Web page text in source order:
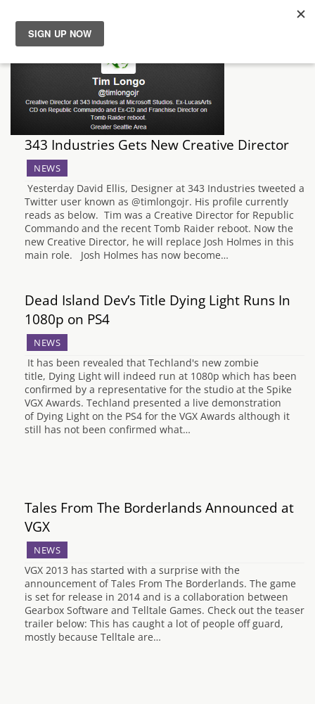
News
Reviews
Guides
Features
Videos
343 Industries Gets New Creative Director
NEWS
Yesterday David Ellis, Designer at 343 Industries tweeted a
Twitter user known as @timlongojr. His profile currently
reads as below. Tim was a Creative Director for Republic
Commando and the recent Tomb Raider reboot. Now the
new Creative Director, he will replace Josh Holmes in this
main role. Josh Holmes has now become…
Dead Island Dev’s Title Dying Light Runs In
1080p on PS4
NEWS
It has been revealed that Techland's new zombie
title, Dying Light will indeed run at 1080p which has been
confirmed by a representative for the studio at the Spike
VGX Awards. Techland presented a live demonstration
of Dying Light on the PS4 for the VGX Awards although it
still has not been confirmed what…
Tales From The Borderlands Announced at
VGX
NEWS
VGX 2013 has started with a surprise with the
announcement of Tales From The Borderlands. The game
is set for release in 2014 and is a collaboration between
Gearbox Software and Telltale Games. Check out the teaser
trailer below: This has caught a lot of people off guard,
mostly because Telltale are…